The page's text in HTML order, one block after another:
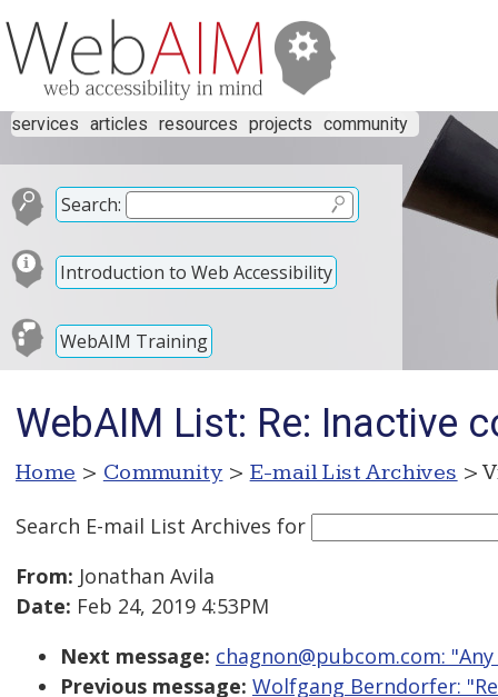
services articles resources projects community
Search:
Introduction to Web Accessibility
WebAIM Training
WebAIM List: Re: Inactive
Home > Community > E-mail List Archives >
Search E-mail List Archives for
From: Jonathan Avila
Date: Feb 24, 2019 4:53PM
Next message: chagnon@pubcom.com:
Previous message: Wolfgang Berndorfer: